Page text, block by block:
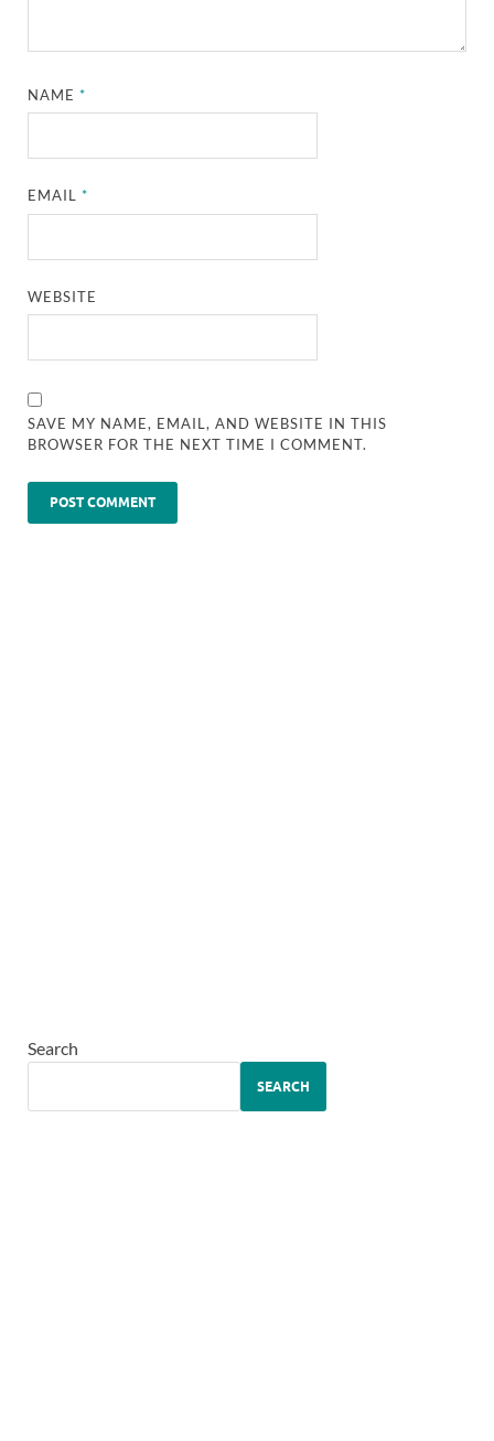
NAME*
EMAIL*
WEBSITE
SAVE MY NAME, EMAIL, AND WEBSITE IN THIS
BROWSER FOR THE NEXT TIME I COMMENT.
Search
SEARCH